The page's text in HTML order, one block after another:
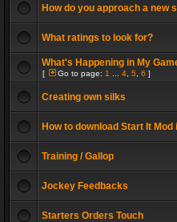
How do you approach a new
What ratings to look for?
What's Happening in My
[ Go to page: 1 4 5 6 ]
Creating own silks
How to download Start It
Training / Gallop
Jockey Feedbacks
Starters Orders Touch